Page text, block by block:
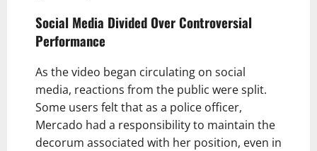
Social Media Divided Over Controversial
Performance
As the video began circulating on social
media, reactions from the public were split.
Some users felt that as a police officer,
Mercado had a responsibility to maintain the
decorum associated with her position, even in